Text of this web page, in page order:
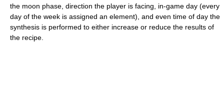
the moon phase, direction the player is facing, in-game day (every
day of the week is assigned an element), and even time of day the
synthesis is performed to either increase or reduce the results of
the recipe.